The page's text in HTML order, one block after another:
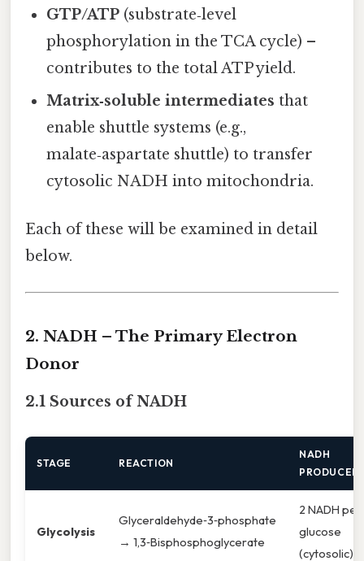
GTP/ATP (substrate‑level
phosphorylation in the TCA cycle) –
contributes to the total ATP yield.
Matrix‑soluble intermediates that
enable shuttle systems (e.g.,
malate‑aspartate shuttle) to transfer
cytosolic NADH into mitochondria.
Each of these will be examined in detail
below.
2. NADH – The Primary Electron
Donor
2.1 Sources of NADH
STAGE REACTION
NADH
PRODUCED
Glycolysis
Glyceraldehyde‑3‑phosphate
→ 1,3‑Bisphosphoglycerate
2 NADH per
glucose
(cytosolic)